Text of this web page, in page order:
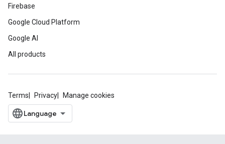
Firebase
Google Cloud Platform
Google AI
All products
Terms Privacy Manage cookies